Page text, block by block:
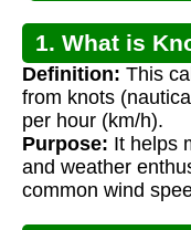
1. What is
Definition: This
from knots
per hour (km/h).
Purpose: It helps
and weather
common wind